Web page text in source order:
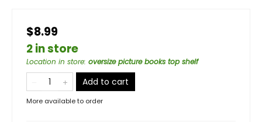
$8.99
2 in store
Location in store: oversize picture books top shelf
Add to cart
More available to order